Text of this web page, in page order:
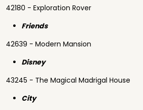
42180 - Exploration Rover
Friends
42639 - Modern Mansion
Disney
43245 - The Magical Madrigal House
City